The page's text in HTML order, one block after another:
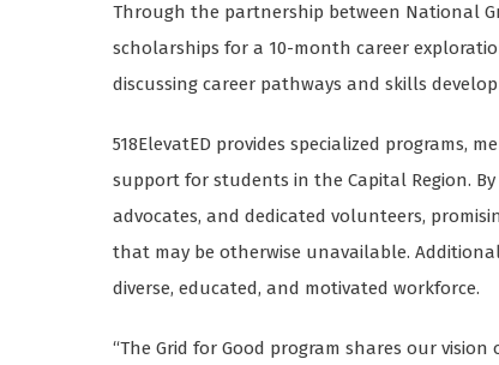
Through the partnership between National
scholarships for a 10-month career
discussing career pathways and skills
518ElevatED provides specialized programs,
support for students in the Capital Region.
advocates, and dedicated volunteers,
that may be otherwise unavailable.
diverse, educated, and motivated workforce.
“The Grid for Good program shares our